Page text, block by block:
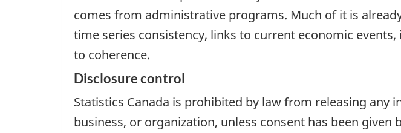
comes from administrative programs. Much of it is
time series consistency, links to current economic
to coherence.
Disclosure control
Statistics Canada is prohibited by law from releasing
business, or organization, unless consent has been